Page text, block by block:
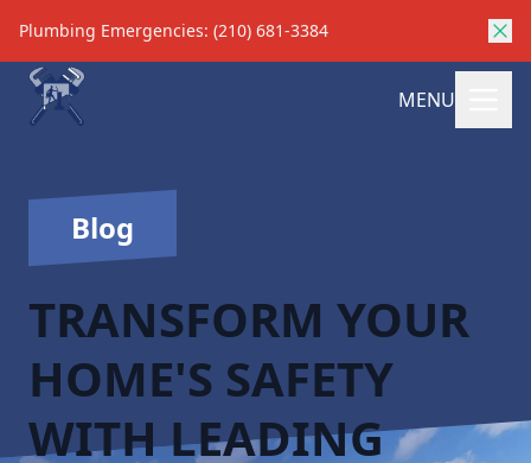
Plumbing Emergencies: (210) 681-3384
MENU
Blog
TRANSFORM YOUR
HOME'S SAFETY
WITH LEADING